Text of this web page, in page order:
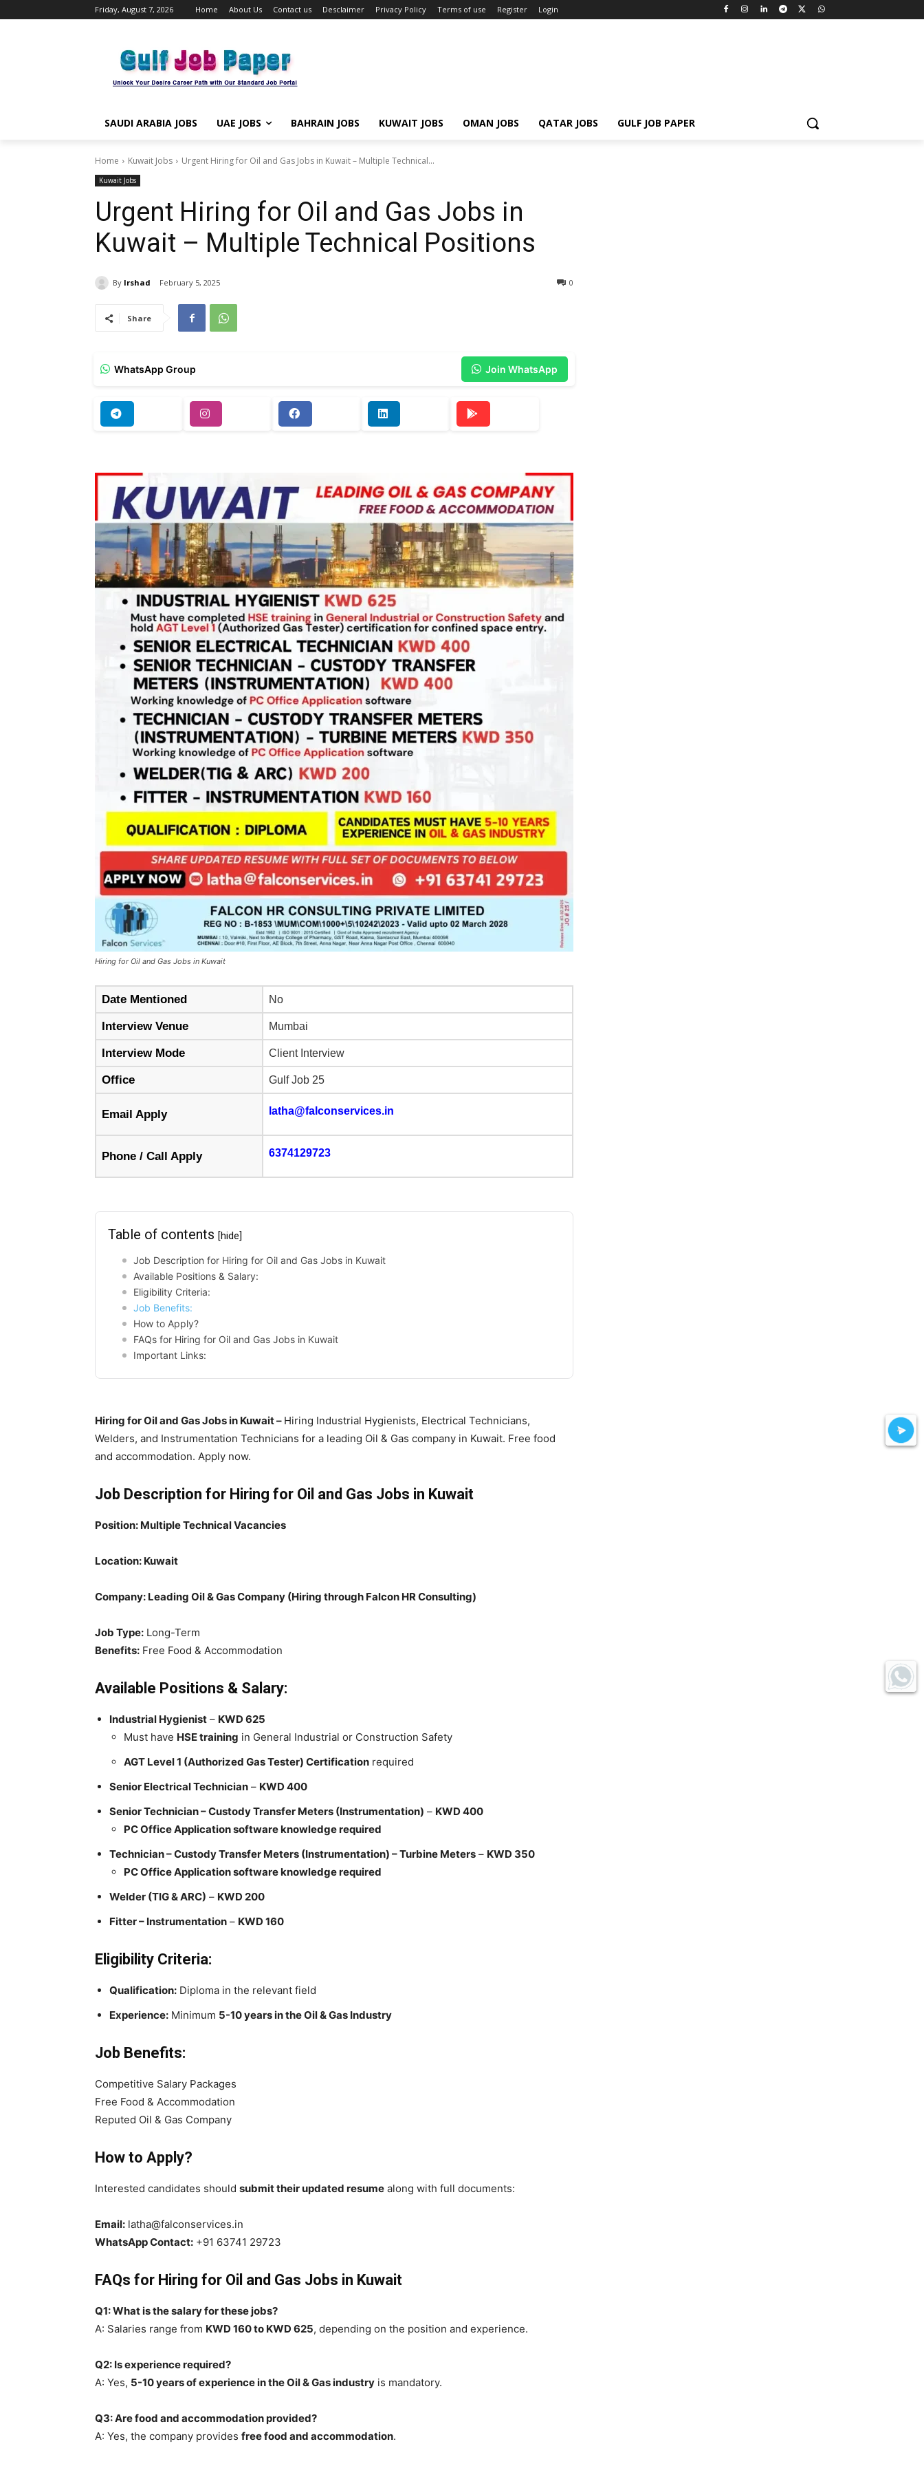
Friday, August 7, 2026 Home About Us Contact us Desclaimer Privacy Policy Terms of use Register Login
SAUDI ARABIA JOBS UAE JOBS BAHRAIN JOBS KUWAIT JOBS OMAN JOBS QATAR JOBS GULF JOB PAPER
Home Kuwait Jobs Urgent Hiring for Oil and Gas Jobs in Kuwait – Multiple Technical...
Kuwait Jobs
Urgent Hiring for Oil and Gas Jobs in
Kuwait – Multiple Technical Positions
By Irshad February 5, 2025 0
Share
WhatsApp Group Join WhatsApp
Hiring for Oil and Gas Jobs in Kuwait
Date Mentioned No
Interview Venue Mumbai
Interview Mode Client Interview
Office Gulf Job 25
Email Apply latha@falconservices.in
Phone / Call Apply 6374129723
Table of contents [hide]
Job Description for Hiring for Oil and Gas Jobs in Kuwait
Available Positions & Salary:
Eligibility Criteria:
Job Benefits:
How to Apply?
FAQs for Hiring for Oil and Gas Jobs in Kuwait
Important Links:
Hiring for Oil and Gas Jobs in Kuwait – Hiring Industrial Hygienists, Electrical Technicians,
Welders, and Instrumentation Technicians for a leading Oil & Gas company in Kuwait. Free food
and accommodation. Apply now.
Job Description for Hiring for Oil and Gas Jobs in Kuwait
Position: Multiple Technical Vacancies
Location: Kuwait
Company: Leading Oil & Gas Company (Hiring through Falcon HR Consulting)
Job Type: Long-Term
Benefits: Free Food & Accommodation
Available Positions & Salary:
Industrial Hygienist – KWD 625
Must have HSE training in General Industrial or Construction Safety
AGT Level 1 (Authorized Gas Tester) Certification required
Senior Electrical Technician – KWD 400
Senior Technician – Custody Transfer Meters (Instrumentation) – KWD 400
PC Office Application software knowledge required
Technician – Custody Transfer Meters (Instrumentation) – Turbine Meters – KWD 350
PC Office Application software knowledge required
Welder (TIG & ARC) – KWD 200
Fitter – Instrumentation – KWD 160
Eligibility Criteria:
Qualification: Diploma in the relevant field
Experience: Minimum 5-10 years in the Oil & Gas Industry
Job Benefits:
Competitive Salary Packages
Free Food & Accommodation
Reputed Oil & Gas Company
How to Apply?
Interested candidates should submit their updated resume along with full documents:
Email: latha@falconservices.in
WhatsApp Contact: +91 63741 29723
FAQs for Hiring for Oil and Gas Jobs in Kuwait
Q1: What is the salary for these jobs?
A: Salaries range from KWD 160 to KWD 625, depending on the position and experience.
Q2: Is experience required?
A: Yes, 5-10 years of experience in the Oil & Gas industry is mandatory.
Q3: Are food and accommodation provided?
A: Yes, the company provides free food and accommodation.